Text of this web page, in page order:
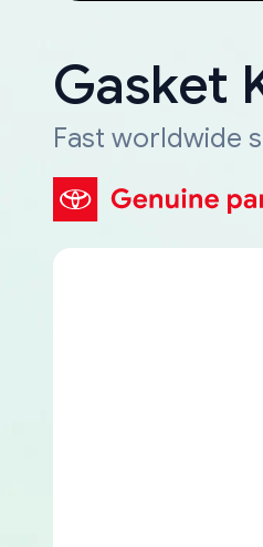
Gasket
Fast worldwide